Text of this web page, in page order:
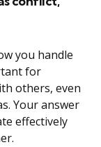
you handle
for
others, even
Your answer
effectively